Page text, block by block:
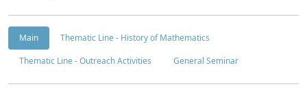
Main
Thematic Line - History of Mathematics
Thematic Line - Outreach Activities
General Seminar